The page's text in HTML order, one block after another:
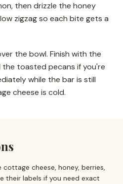
then drizzle the honey
zigzag so each bite gets a
the bowl. Finish with the
the toasted pecans if you're
while the bar is still
cheese is cold.
cheese, honey, berries,
their labels if you need exact